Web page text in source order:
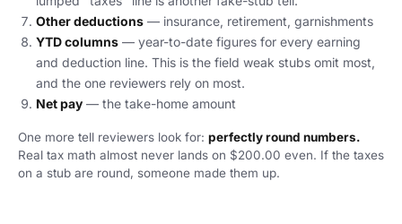
Other deductions — insurance, retirement, garnishments
YTD columns — year-to-date figures for every earning
and deduction line. This is the field weak stubs omit most,
and the one reviewers rely on most.
Net pay — the take-home amount
One more tell reviewers look for: perfectly round numbers.
Real tax math almost never lands on $200.00 even. If the taxes
on a stub are round, someone made them up.